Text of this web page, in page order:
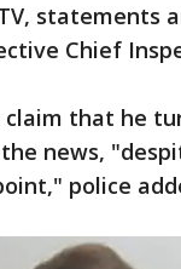
statements
Chief
that he
news,
police